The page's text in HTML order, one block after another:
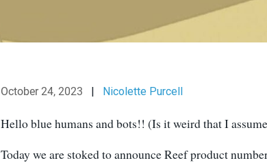
October 24, 2023 | Nicolette Purcell
Hello blue humans and bots!! (Is it weird that I
Today we are stoked to announce Reef product